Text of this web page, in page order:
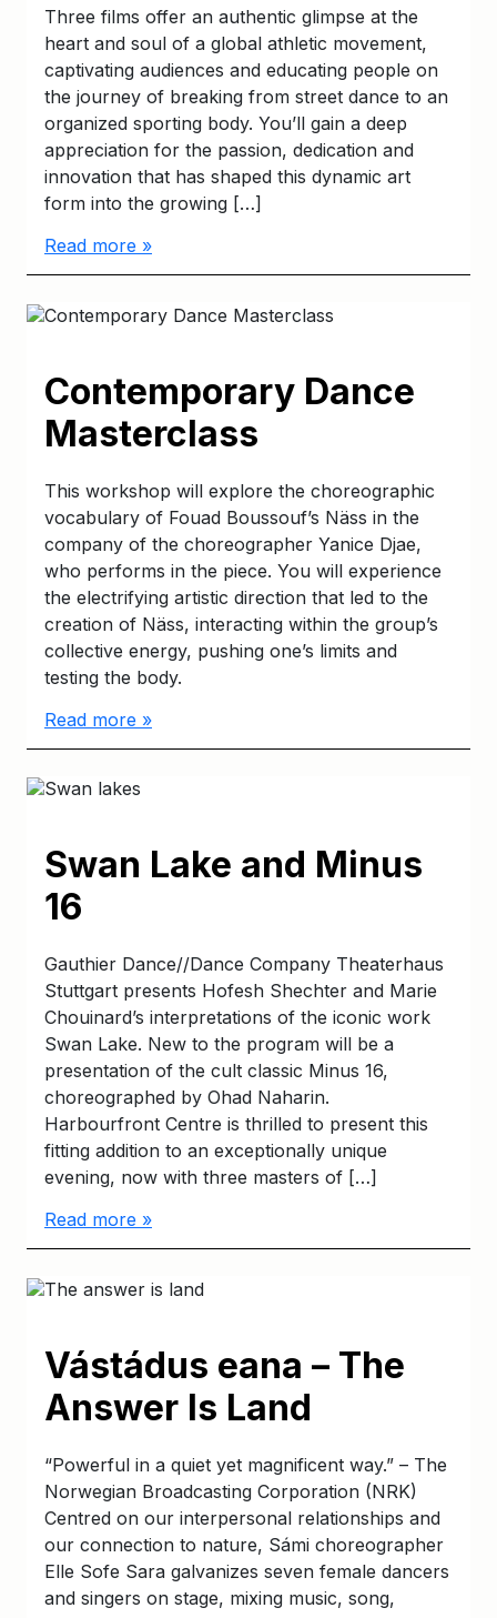
Three films offer an authentic glimpse at the
heart and soul of a global athletic movement,
captivating audiences and educating people on
the journey of breaking from street dance to an
organized sporting body. You’ll gain a deep
appreciation for the passion, dedication and
innovation that has shaped this dynamic art
form into the growing […]
Read more »
Contemporary Dance
Masterclass
This workshop will explore the choreographic
vocabulary of Fouad Boussouf’s Näss in the
company of the choreographer Yanice Djae,
who performs in the piece. You will experience
the electrifying artistic direction that led to the
creation of Näss, interacting within the group’s
collective energy, pushing one’s limits and
testing the body.
Read more »
Swan Lake and Minus
16
Gauthier Dance//Dance Company Theaterhaus
Stuttgart presents Hofesh Shechter and Marie
Chouinard’s interpretations of the iconic work
Swan Lake. New to the program will be a
presentation of the cult classic Minus 16,
choreographed by Ohad Naharin.
Harbourfront Centre is thrilled to present this
fitting addition to an exceptionally unique
evening, now with three masters of […]
Read more »
Vástádus eana – The
Answer Is Land
“Powerful in a quiet yet magnificent way.” – The
Norwegian Broadcasting Corporation (NRK)
Centred on our interpersonal relationships and
our connection to nature, Sámi choreographer
Elle Sofe Sara galvanizes seven female dancers
and singers on stage, mixing music, song,